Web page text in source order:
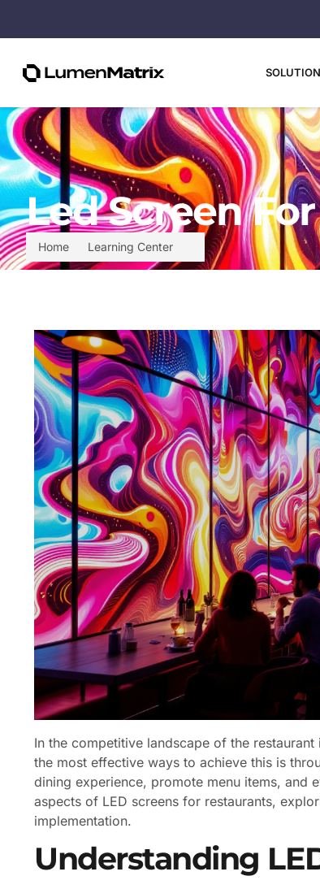
Home Learning Center
Led Screen
In the competitive landscape of the
the most effective ways to achieve this is
dining experience, promote menu items, and
aspects of LED screens for restaurants,
implementation.
Understanding